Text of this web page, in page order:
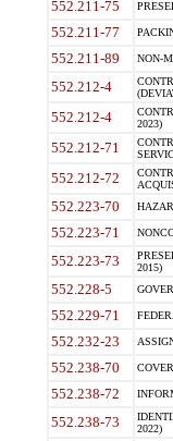
552.211-75
552.211-77
552.211-89 NON-
552.212-4
552.212-4
2023)
552.212-71
552.212-72
552.223-70
552.223-71
552.223-73
2015)
552.228-5
552.229-71
552.232-23
552.238-70
552.238-72
552.238-73
2022)